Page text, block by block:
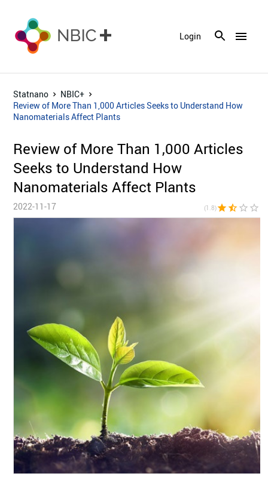
menu
Login
Statnano
NBIC+
Review of More Than 1,000 Articles Seeks to Understand How
Nanomaterials Affect Plants
Review of More Than 1,000 Articles
Seeks to Understand How
Nanomaterials Affect Plants
2022-11-17 (1.8)star star_half star_border star_border